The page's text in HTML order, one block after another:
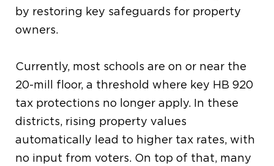
by restoring key safeguards for property
owners.
Currently, most schools are on or near the
20-mill floor, a threshold where key HB 920
tax protections no longer apply. In these
districts, rising property values
automatically lead to higher tax rates, with
no input from voters. On top of that, many